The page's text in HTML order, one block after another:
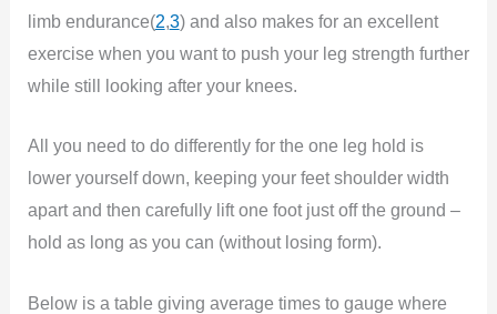
limb endurance(2,3) and also makes for an excellent
exercise when you want to push your leg strength further
while still looking after your knees.
All you need to do differently for the one leg hold is
lower yourself down, keeping your feet shoulder width
apart and then carefully lift one foot just off the ground –
hold as long as you can (without losing form).
Below is a table giving average times to gauge where